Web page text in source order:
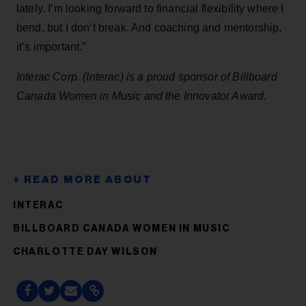
lately. I’m looking forward to financial flexibility where I
bend, but I don’t break. And coaching and mentorship,
it’s important.”
Interac Corp. (Interac) is a proud sponsor of Billboard
Canada Women in Music and the Innovator Award.
INTERAC
BILLBOARD CANADA WOMEN IN MUSIC
CHARLOTTE DAY WILSON